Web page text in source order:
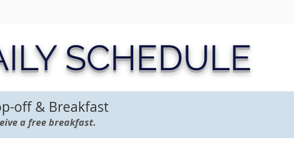
SCHEDULE
off & Breakfast
a free breakfast.